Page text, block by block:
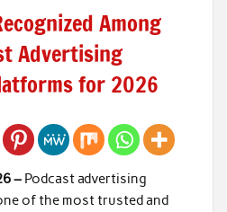
Among
Advertising
for 2026
– Podcast advertising
of the most trusted and